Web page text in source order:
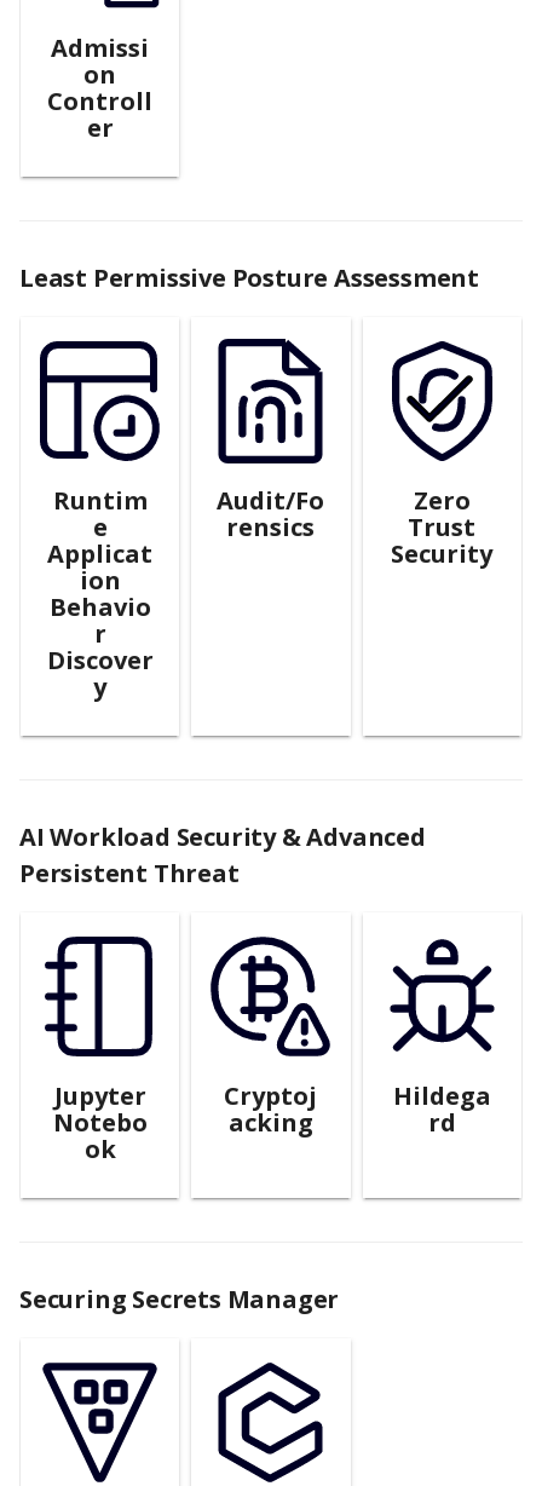
Admissi
on
Controll
er
Least Permissive Posture Assessment
Runtim
e
Applicat
ion
Behavio
r
Discover
y
Audit/Fo
rensics
Zero
Trust
Security
AI Workload Security & Advanced
Persistent Threat
Jupyter
Notebo
ok
Cryptoj
acking
Hildega
rd
Securing Secrets Manager